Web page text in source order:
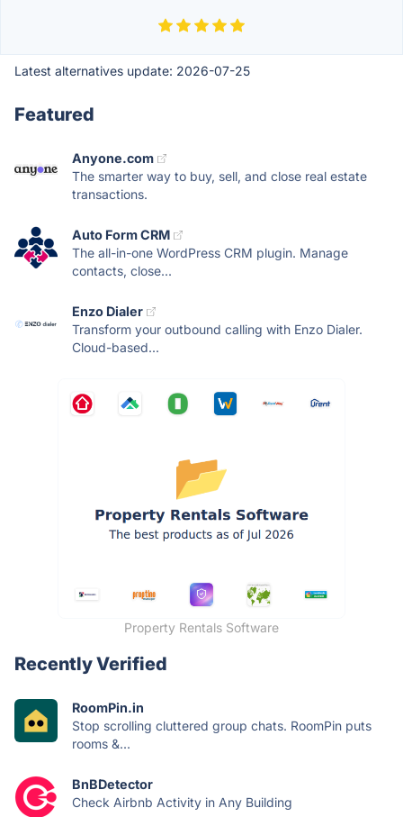
Latest alternatives update: 2026-07-25
Featured
Anyone.com
The smarter way to buy, sell, and close real estate
transactions.
Auto Form CRM
The all-in-one WordPress CRM plugin. Manage
contacts, close...
Enzo Dialer
Transform your outbound calling with Enzo Dialer.
Cloud-based...
Property Rentals Software
Recently Verified
RoomPin.in
Stop scrolling cluttered group chats. RoomPin puts
rooms &...
BnBDetector
Check Airbnb Activity in Any Building